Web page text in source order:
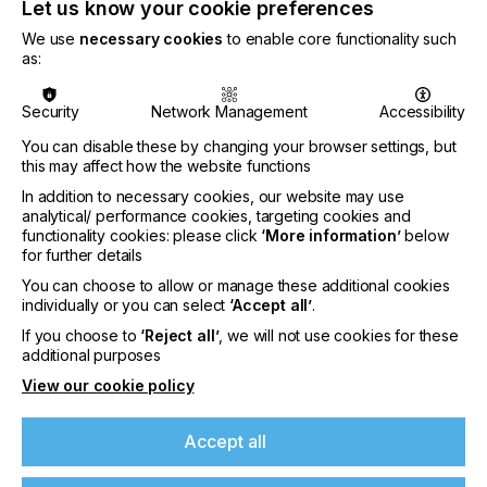
Flexible media – even the thinnest, most heat-
sensitive ones
The
is a sturdy 3.3 m
roll-to-roll
machine
that combines excellent print quality and
high throughput with a unique ease of use.
Featuring UV LED curing and a water-cooled print
plate, it tackles even the most heat-sensitive flexible
materials. Its dual-roll option enables efficient
printing on two smaller media rolls.
Also on demo will be Agfa’s
, which seamlessly interlinks the entire print
production flow and minimizes manual
interventions and errors. Its browser-based
Production Dashboard interfaces with MIS/ERP
systems to fine-tune quotes and post-calculations
as it monitors production time, and ink and media
automated ganging of jobs, as well as dedicated
features for packaging production.
Let us know your cookie preferences
We use necessary cookies to enable core functionality such
as:
Security Network Management
Accessibility
You can disable these by changing your browser settings, but
this may affect how the website functions
In addition to necessary cookies, our website may use
analytical/ performance cookies, targeting cookies and
functionality cookies: please click ‘More information’below
for further details
You can choose to allow or manage these additional cookies
individually or you can select ‘Accept all’.
If you choose to ‘Reject all’, we will not use cookies for these
additional purposes
View our cookie policy
Accept all